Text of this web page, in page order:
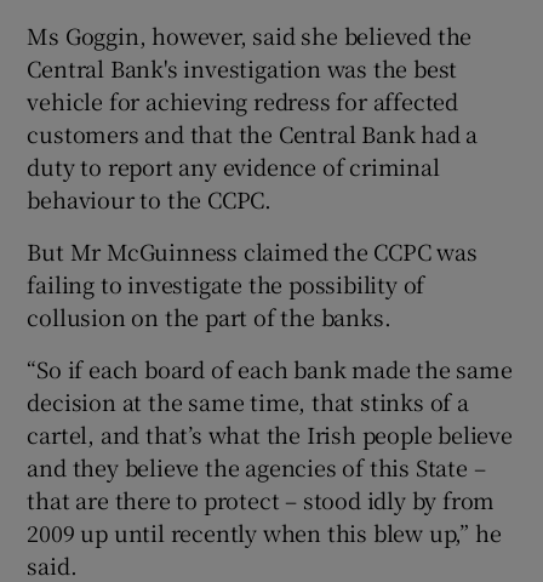
Ms Goggin, however, said she believed the
Central Bank's investigation was the best
vehicle for achieving redress for affected
customers and that the Central Bank had a
duty to report any evidence of criminal
behaviour to the CCPC.
But Mr McGuinness claimed the CCPC was
failing to investigate the possibility of
collusion on the part of the banks.
“So if each board of each bank made the same
decision at the same time, that stinks of a
cartel, and that’s what the Irish people believe
and they believe the agencies of this State –
that are there to protect – stood idly by from
2009 up until recently when this blew up,” he
said.